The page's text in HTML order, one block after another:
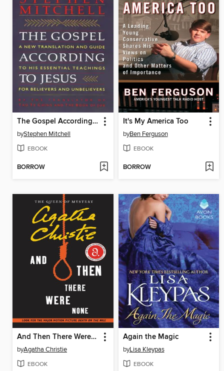
The Gospel According To Jesus
byStephen Mitchell
EBOOK
BORROW
It's My America Too
byBen Ferguson
EBOOK
BORROW
And Then There Were None
byAgatha Christie
EBOOK
Again the Magic
byLisa Kleypas
EBOOK